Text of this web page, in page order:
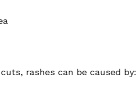
rashes can be caused by: